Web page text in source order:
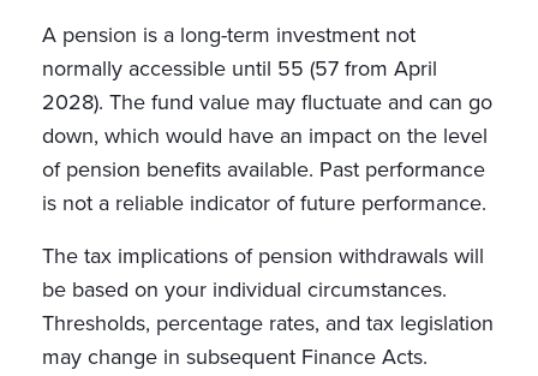
A pension is a long-term investment not
normally accessible until 55 (57 from April
2028). The fund value may fluctuate and can go
down, which would have an impact on the level
of pension benefits available. Past performance
is not a reliable indicator of future performance.
The tax implications of pension withdrawals will
be based on your individual circumstances.
Thresholds, percentage rates, and tax legislation
may change in subsequent Finance Acts.